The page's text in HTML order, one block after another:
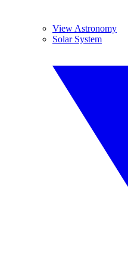
View Astronomy
Solar System